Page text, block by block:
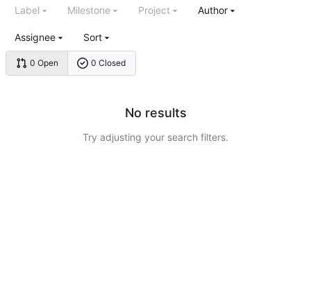
0 Open 0 Closed
Label Milestone Project Author
Assignee Sort
No results
Try adjusting your search filters.